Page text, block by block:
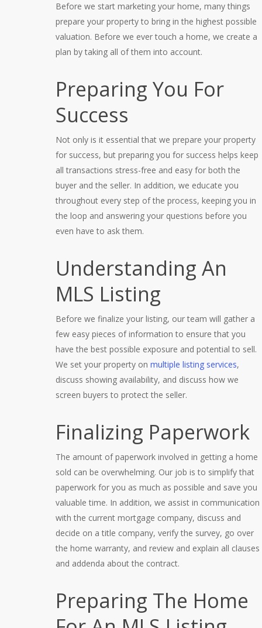
Before we start marketing your home, many things
prepare your property to bring in the highest possible
valuation. Before we ever touch a home, we create a
plan by taking all of them into account.
Preparing You For
Success
Not only is it essential that we prepare your property
for success, but preparing you for success helps keep
all transactions stress-free and easy for both the
buyer and the seller. In addition, we educate you
throughout every step of the process, keeping you in
the loop and answering your questions before you
even have to ask them.
Understanding An
MLS Listing
Before we finalize your listing, our team will gather a
few easy pieces of information to ensure that you
have the best possible exposure and potential to sell.
We set your property on multiple listing services,
discuss showing availability, and discuss how we
screen buyers to protect the seller.
Finalizing Paperwork
The amount of paperwork involved in getting a home
sold can be overwhelming. Our job is to simplify that
paperwork for you as much as possible and save you
valuable time. In addition, we assist in communication
with the current mortgage company, discuss and
decide on a title company, verify the survey, go over
the home warranty, and review and explain all clauses
and addenda about the contract.
Preparing The Home